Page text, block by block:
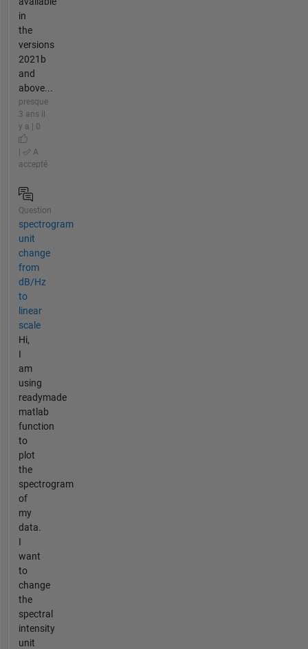
in
the
versions
2021b
and
above...
presque
3 ans il
y a | 0
|
A
accepté
Question
spectrogram
unit
change
from
dB/Hz
to
linear
scale
Hi,
I
am
using
readymade
matlab
function
to
plot
the
spectrogram
of
my
data.
I
want
to
change
the
spectral
intensity
unit